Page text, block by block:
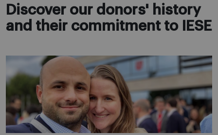
Discover our donors' history
and their commitment to IESE